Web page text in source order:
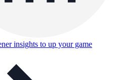
insights to up your game